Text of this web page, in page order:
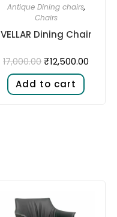
Antique Dining chairs,
Chairs
VELLAR Dining Chair
17,000.00 ₹12,500.00
Add to cart